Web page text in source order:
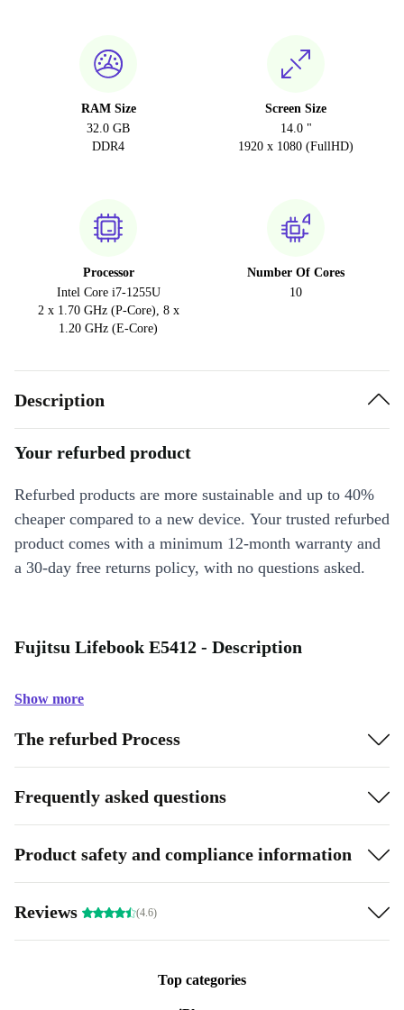
RAM Size
32.0 GB
DDR4
Screen Size
14.0 "
1920 x 1080 (FullHD)
Processor
Intel Core i7-1255U
2 x 1.70 GHz (P-Core), 8 x
1.20 GHz (E-Core)
Number Of Cores
10
Description
Your refurbed product
Refurbed products are more sustainable and up to 40%
cheaper compared to a new device. Your trusted refurbed
product comes with a minimum 12-month warranty and
a 30-day free returns policy, with no questions asked.
Fujitsu Lifebook E5412 - Description
Show more
The refurbed Process
Frequently asked questions
Product safety and compliance information
Reviews (4.6)
Top categories